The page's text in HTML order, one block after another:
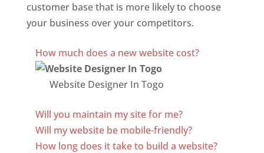
customer base that is more likely to choose
your business over your competitors.
How much does a new website cost?
Website Designer In Togo
Will you maintain my site for me?
Will my website be mobile-friendly?
How long does it take to build a website?